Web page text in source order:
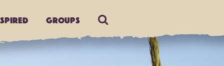
Groups